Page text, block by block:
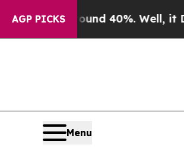
AGP PICKS
Around 40%. Well, it Didn’t
Menu